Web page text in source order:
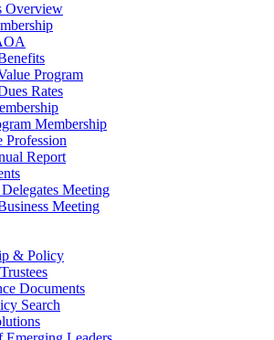
Overview
Program
Rates
Membership
Profession
Report
Meeting
Meeting
& Policy
Documents
Search